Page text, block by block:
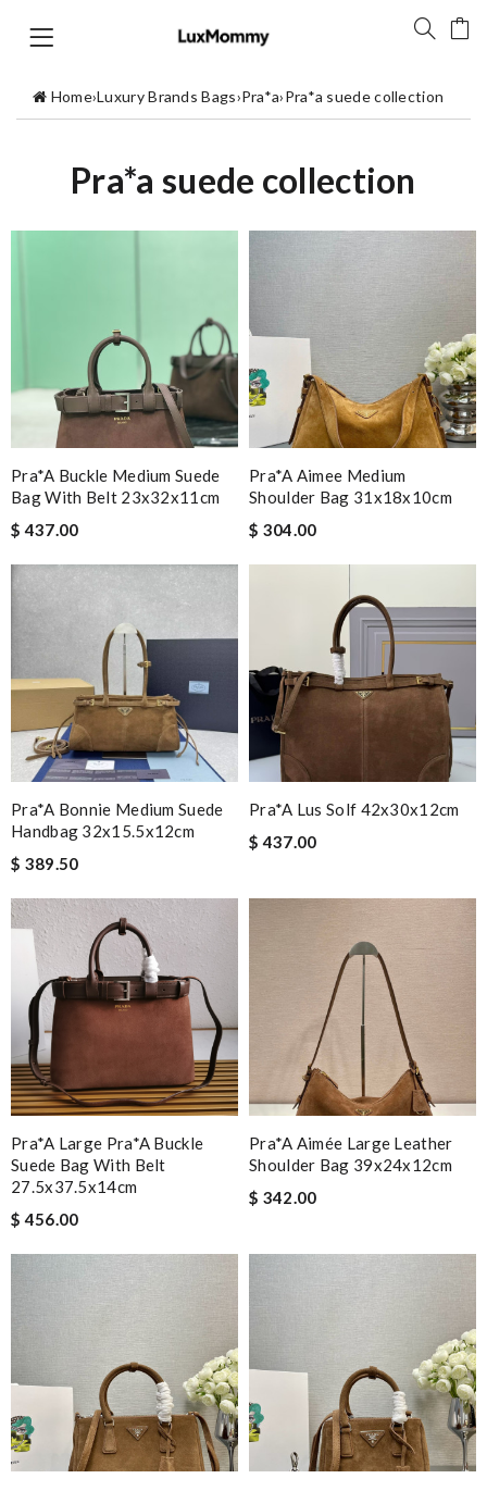
Home›Luxury Brands Bags›Pra*a›Pra*a suede collection
Pra*a suede collection
Pra*a Buckle Medium Suede
Bag With Belt 23x32x11cm
$ 437.00
Pra*a Aimee Medium
Shoulder Bag 31x18x10cm
$ 304.00
Pra*a Bonnie Medium Suede
Handbag 32x15.5x12cm
$ 389.50
Pra*a Lus Solf 42x30x12cm
$ 437.00
Pra*a Large Pra*a Buckle
Suede Bag With Belt
27.5x37.5x14cm
$ 456.00
Pra*a Aimée Large Leather
Shoulder Bag 39x24x12cm
$ 342.00